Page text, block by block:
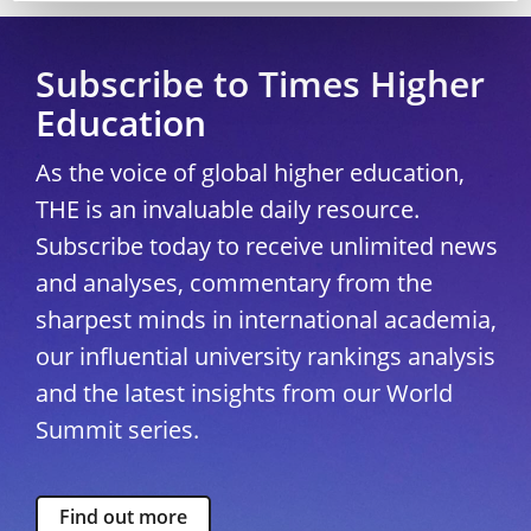
Subscribe to Times Higher
Education
As the voice of global higher education,
THE is an invaluable daily resource.
Subscribe today to receive unlimited news
and analyses, commentary from the
sharpest minds in international academia,
our influential university rankings analysis
and the latest insights from our World
Summit series.
Find out more